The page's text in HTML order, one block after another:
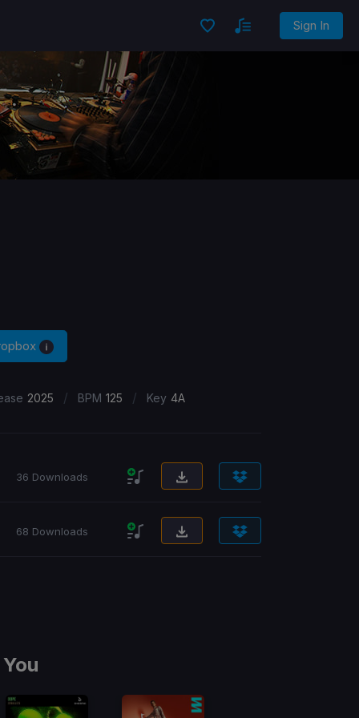
Sign In
2025 / BPM 125 / Key 4A
36 Downloads
68 Downloads